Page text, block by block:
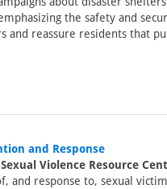
the safety and
and reassure residents that
and Response
Violence Resource
and response to, sexual